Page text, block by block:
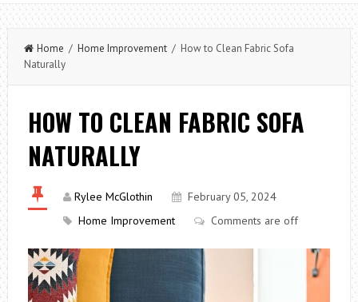
Home / Home Improvement/ How to Clean Fabric Sofa
Naturally
HOW TO CLEAN FABRIC SOFA
NATURALLY
Rylee McGlothin
February 05, 2024
Home Improvement
Comments are off